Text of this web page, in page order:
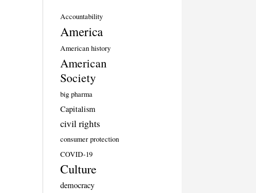
Accountability
America
American history
American
Society
big pharma
Capitalism
civil rights
consumer protection
COVID-19
Culture
democracy